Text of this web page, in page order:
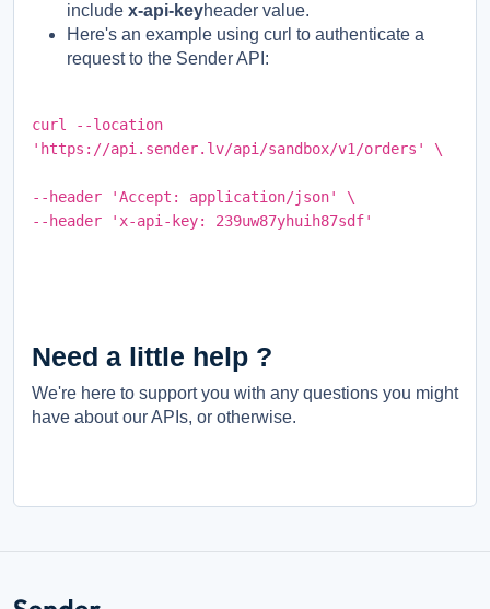
include x-api-keyheader value.
Here's an example using curl to authenticate a
request to the Sender API:
curl --location
'https://api.sender.lv/api/sandbox/v1/orders' \
--header 'Accept: application/json' \
--header 'x-api-key: 239uw87yhuih87sdf'
Need a little help ?
We're here to support you with any questions you might
have about our APIs, or otherwise.